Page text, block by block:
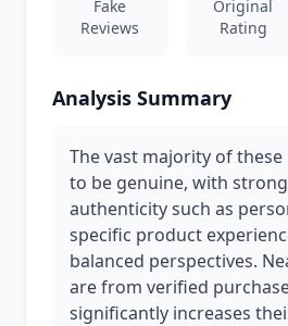
Fake
Reviews
Original
Rating
Analysis Summary
The vast majority of
to be genuine, with
authenticity such as
specific product
balanced perspectives.
are from verified
significantly increases